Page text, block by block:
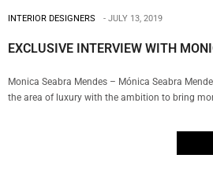
INTERIOR DESIGNERS JULY 13, 2019
EXCLUSIVE INTERVIEW WITH
Monica Seabra Mendes – Mónica Seabra
the area of ​​luxury with the ambition to bring
interview. So keep on reading if you wanna